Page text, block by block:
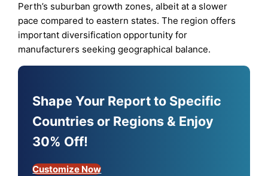
Perth’s suburban growth zones, albeit at a slower
pace compared to eastern states. The region offers
important diversification opportunity for
manufacturers seeking geographical balance.
Shape Your Report to Specific
Countries or Regions & Enjoy
30% Off!
Customize Now